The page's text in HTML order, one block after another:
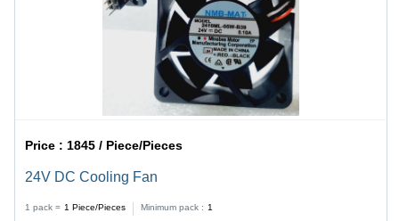
Price : 1845 / Piece/Pieces
24V DC Cooling Fan
1 pack = 1 Piece/Pieces Minimum pack : 1